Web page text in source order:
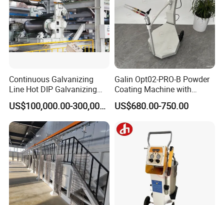
Continuous Galvanizing
Line Hot DIP Galvanizing
Equipment Hot DIP
Galvanizing Line MachineUS$100,000.00-300,000.00
Galin Opt02-PRO-B Powder
Coating Machine with
Spraying Gun and 6m Cable
Non-OEM
US$680.00-750.00